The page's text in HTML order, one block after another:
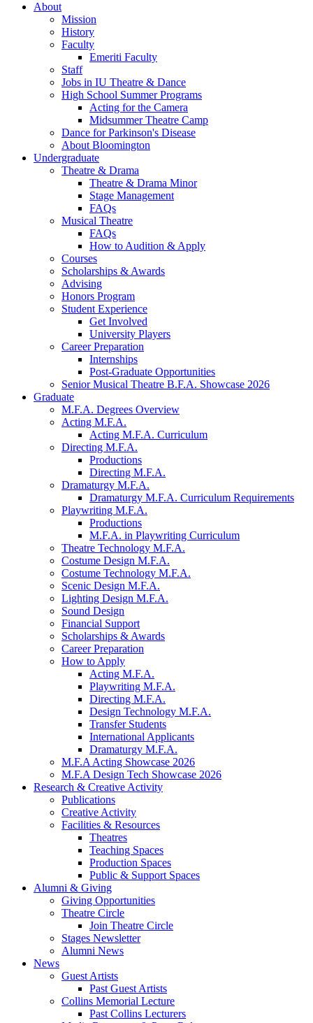
About
Mission
History
Faculty
Emeriti Faculty
Staff
Jobs in IU Theatre & Dance
High School Summer Programs
Acting for the Camera
Midsummer Theatre Camp
Dance for Parkinson's Disease
About Bloomington
Undergraduate
Theatre & Drama
Theatre & Drama Minor
Stage Management
FAQs
Musical Theatre
FAQs
How to Audition & Apply
Courses
Scholarships & Awards
Advising
Honors Program
Student Experience
Get Involved
University Players
Career Preparation
Internships
Post-Graduate Opportunities
Senior Musical Theatre B.F.A. Showcase 2026
Graduate
M.F.A. Degrees Overview
Acting M.F.A.
Acting M.F.A. Curriculum
Directing M.F.A.
Productions
Directing M.F.A.
Dramaturgy M.F.A.
Dramaturgy M.F.A. Curriculum Requirements
Playwriting M.F.A.
Productions
M.F.A. in Playwriting Curriculum
Theatre Technology M.F.A.
Costume Design M.F.A.
Costume Technology M.F.A.
Scenic Design M.F.A.
Lighting Design M.F.A.
Sound Design
Financial Support
Scholarships & Awards
Career Preparation
How to Apply
Acting M.F.A.
Playwriting M.F.A.
Directing M.F.A.
Design Technology M.F.A.
Transfer Students
International Applicants
Dramaturgy M.F.A.
M.F.A Acting Showcase 2026
M.F.A Design Tech Showcase 2026
Research & Creative Activity
Publications
Creative Activity
Facilities & Resources
Theatres
Teaching Spaces
Production Spaces
Public & Support Spaces
Alumni & Giving
Giving Opportunities
Theatre Circle
Join Theatre Circle
Stages Newsletter
Alumni News
News
Guest Artists
Past Guest Artists
Collins Memorial Lecture
Past Collins Lecturers